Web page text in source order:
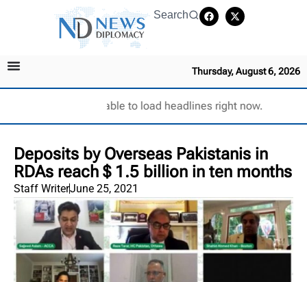
Search
Thursday, August 6, 2026
Unable to load headlines right now.
Deposits by Overseas Pakistanis in
RDAs reach $ 1.5 billion in ten months
Staff WriterJune 25, 2021